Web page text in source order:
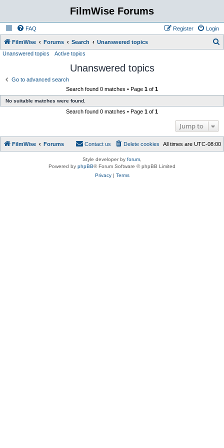
FilmWise Forums
FAQ Login
Register
FilmWise Forums Search Unanswered topics
Unanswered topics Active topics
Unanswered topics
Go to advanced search
Search found 0 matches • Page 1 of 1
No suitable matches were found.
Search found 0 matches • Page 1 of 1
Jump to
FilmWise Forums All times are UTC-08:00
Delete cookies
Contact us
Style developer by forum
Powered by phpBB® Forum Software © phpBB Limited
Privacy| Terms